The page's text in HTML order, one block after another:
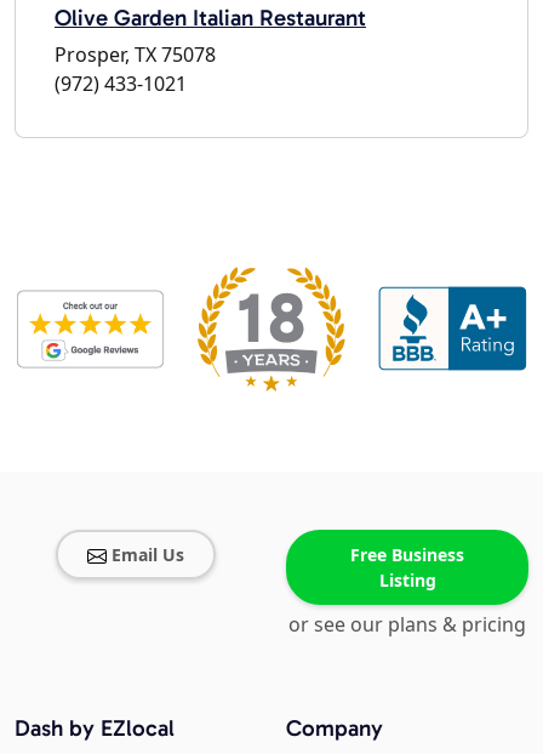
Olive Garden Italian Restaurant
Prosper, TX 75078
(972) 433-1021
Email Us
Free Business
Listing
or see our plans & pricing
Company
Dash by EZlocal